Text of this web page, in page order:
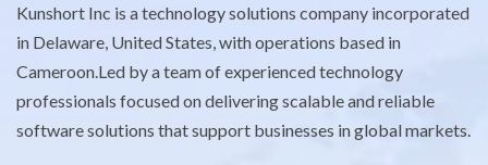
Kunshort Inc is a technology solutions company incorporated
in Delaware, United States, with operations based in
Cameroon.Led by a team of experienced technology
professionals focused on delivering scalable and reliable
software solutions that support businesses in global markets.